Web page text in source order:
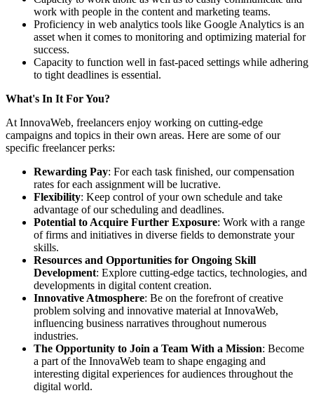
work with people in the content and marketing teams.
Proficiency in web analytics tools like Google Analytics is an
asset when it comes to monitoring and optimizing material for
success.
Capacity to function well in fast-paced settings while adhering
to tight deadlines is essential.
What's In It For You?
At InnovaWeb, freelancers enjoy working on cutting-edge
campaigns and topics in their own areas. Here are some of our
specific freelancer perks:
Rewarding Pay: For each task finished, our compensation
rates for each assignment will be lucrative.
Flexibility: Keep control of your own schedule and take
advantage of our scheduling and deadlines.
Potential to Acquire Further Exposure: Work with a range
of firms and initiatives in diverse fields to demonstrate your
skills.
Resources and Opportunities for Ongoing Skill
Development: Explore cutting-edge tactics, technologies, and
developments in digital content creation.
Innovative Atmosphere: Be on the forefront of creative
problem solving and innovative material at InnovaWeb,
influencing business narratives throughout numerous
industries.
The Opportunity to Join a Team With a Mission: Become
a part of the InnovaWeb team to shape engaging and
interesting digital experiences for audiences throughout the
digital world.